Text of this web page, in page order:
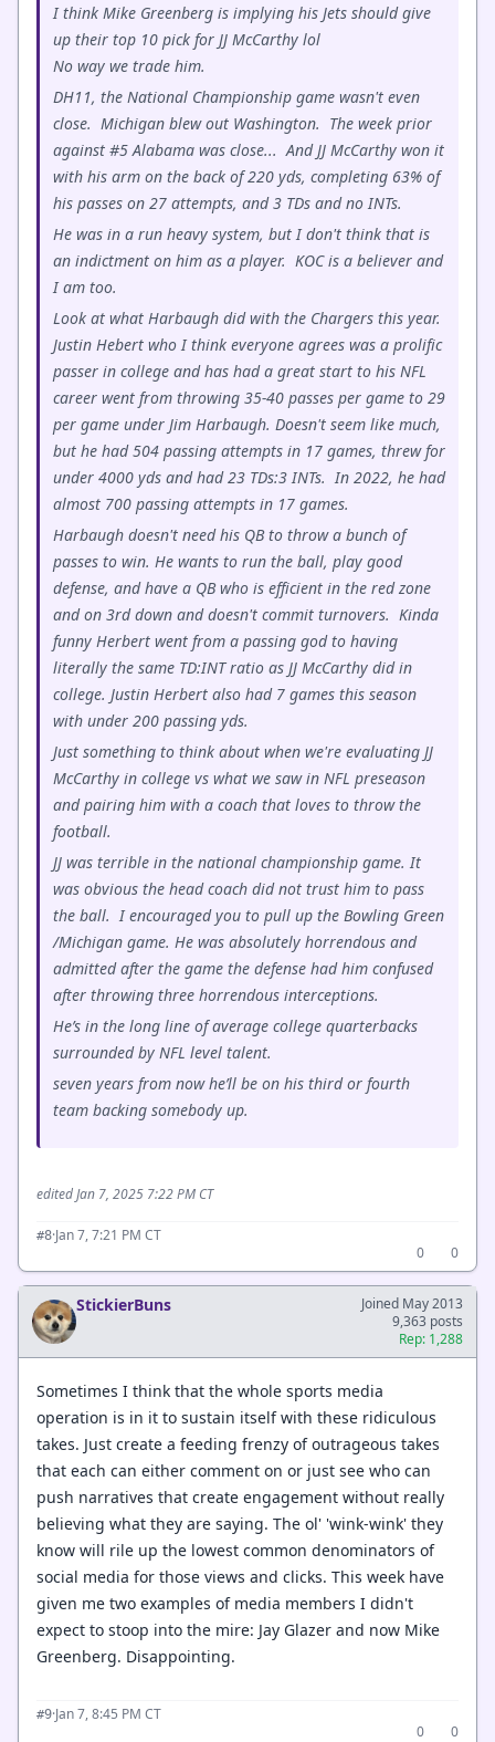
I think Mike Greenberg is implying his Jets should give
up their top 10 pick for JJ McCarthy lol
No way we trade him.
DH11, the National Championship game wasn't even
close. Michigan blew out Washington. The week prior
against #5 Alabama was close... And JJ McCarthy won it
with his arm on the back of 220 yds, completing 63% of
his passes on 27 attempts, and 3 TDs and no INTs.
He was in a run heavy system, but I don't think that is
an indictment on him as a player. KOC is a believer and
I am too.
Look at what Harbaugh did with the Chargers this year.
Justin Hebert who I think everyone agrees was a prolific
passer in college and has had a great start to his NFL
career went from throwing 35-40 passes per game to 29
per game under Jim Harbaugh. Doesn't seem like much,
but he had 504 passing attempts in 17 games, threw for
under 4000 yds and had 23 TDs:3 INTs. In 2022, he had
almost 700 passing attempts in 17 games.
Harbaugh doesn't need his QB to throw a bunch of
passes to win. He wants to run the ball, play good
defense, and have a QB who is efficient in the red zone
and on 3rd down and doesn't commit turnovers. Kinda
funny Herbert went from a passing god to having
literally the same TD:INT ratio as JJ McCarthy did in
college. Justin Herbert also had 7 games this season
with under 200 passing yds.
Just something to think about when we're evaluating JJ
McCarthy in college vs what we saw in NFL preseason
and pairing him with a coach that loves to throw the
football.
JJ was terrible in the national championship game. It
was obvious the head coach did not trust him to pass
the ball. I encouraged you to pull up the Bowling Green
/Michigan game. He was absolutely horrendous and
admitted after the game the defense had him confused
after throwing three horrendous interceptions.
He’s in the long line of average college quarterbacks
surrounded by NFL level talent.
seven years from now he’ll be on his third or fourth
team backing somebody up.
edited Jan 7, 2025 7:22 PM CT
#8·Jan 7, 7:21 PM CT
0
0
StickierBuns
Joined May 2013
9,363 posts
Rep: 1,288
Sometimes I think that the whole sports media
operation is in it to sustain itself with these ridiculous
takes. Just create a feeding frenzy of outrageous takes
that each can either comment on or just see who can
push narratives that create engagement without really
believing what they are saying. The ol' 'wink-wink' they
know will rile up the lowest common denominators of
social media for those views and clicks. This week have
given me two examples of media members I didn't
expect to stoop into the mire: Jay Glazer and now Mike
Greenberg. Disappointing.
#9·Jan 7, 8:45 PM CT
0
0